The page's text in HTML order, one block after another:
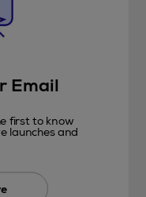
Email
first to know
launches and